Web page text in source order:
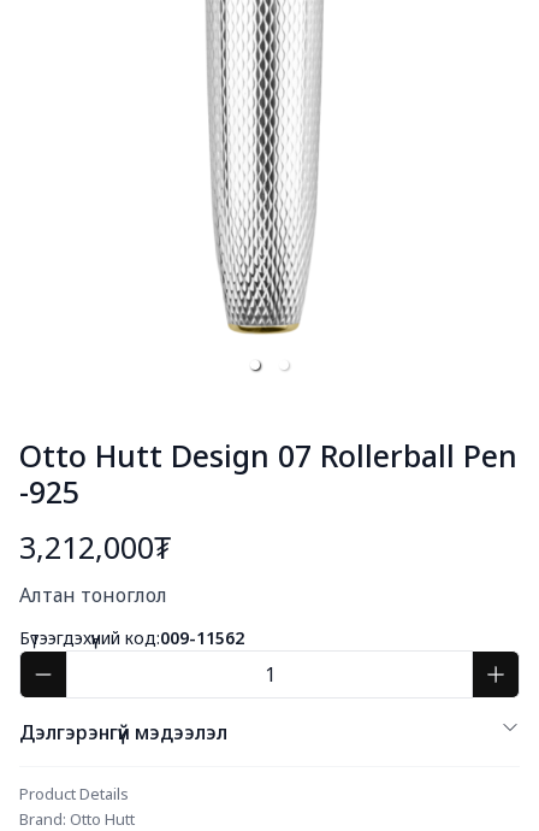
Otto Hutt Design 07 Rollerball Pen
-925
3,212,000₮
Алтан тоноглол
Бүтээгдэхүүний код:009-11562
Дэлгэрэнгүй мэдээлэл
Product Details
Brand: Otto Hutt